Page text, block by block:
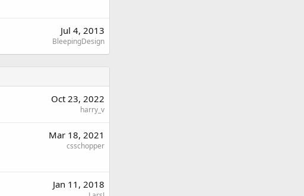
Jul 4, 2013
BleepingDesign
Oct 23, 2022
harry_v
Mar 18, 2021
csschopper
Jan 11, 2018